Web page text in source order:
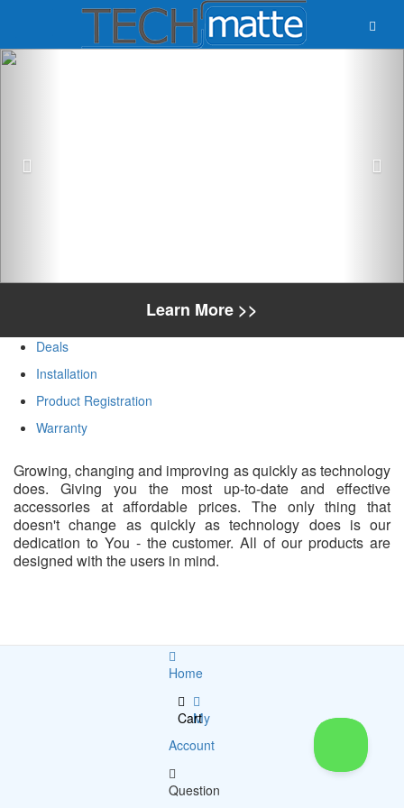
Home
CartMy
Account
Question
Learn More >>
Deals
Installation
Product Registration
Warranty
Growing, changing and improving as quickly as technology
does. Giving you the most up-to-date and effective
accessories at affordable prices. The only thing that
doesn't change as quickly as technology does is our
dedication to You - the customer. All of our products are
designed with the users in mind.